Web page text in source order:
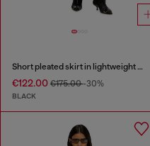
Short pleated skirt in lightweight denim
€122.00 €175.00-30%
BLACK